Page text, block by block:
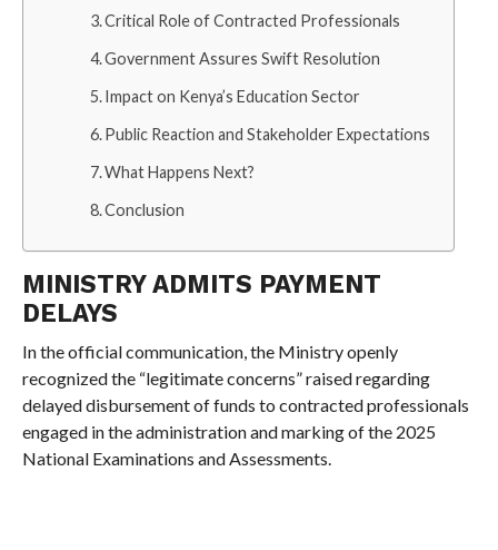
Critical Role of Contracted Professionals
Government Assures Swift Resolution
Impact on Kenya’s Education Sector
Public Reaction and Stakeholder Expectations
What Happens Next?
Conclusion
MINISTRY ADMITS PAYMENT
DELAYS
In the official communication, the Ministry openly
recognized the “legitimate concerns” raised regarding
delayed disbursement of funds to contracted professionals
engaged in the administration and marking of the 2025
National Examinations and Assessments.